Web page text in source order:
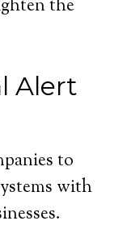
the
Alert
to
with